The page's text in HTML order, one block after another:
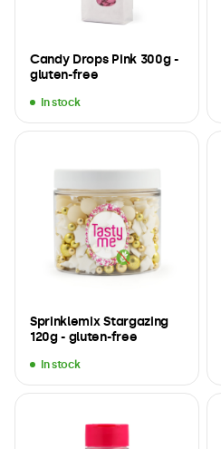
Candy Drops Pink 300g -
gluten-free
In stock
Sprinklemix Stargazing
120g - gluten-free
In stock